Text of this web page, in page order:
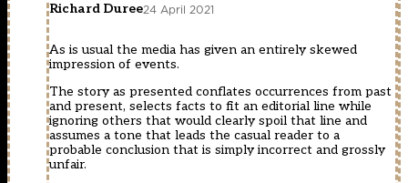
Richard Duree24 April 2021
As is usual the media has given an entirely skewed
impression of events.
The story as presented conflates occurrences from past
and present, selects facts to fit an editorial line while
ignoring others that would clearly spoil that line and
assumes a tone that leads the casual reader to a
probable conclusion that is simply incorrect and grossly
unfair.